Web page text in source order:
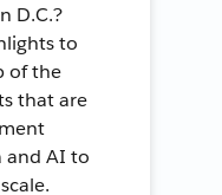
D.C.?
to
of the
that are
and AI to